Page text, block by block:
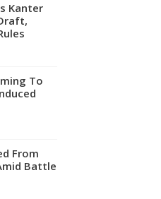
Kanter
To
From
Battle